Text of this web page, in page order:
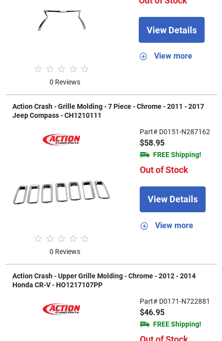
0 Reviews
View Details
View more
Action Crash - Grille Molding - 7 Piece - Chrome - 2011 - 2017
Jeep Compass - CH1210111
0 Reviews
Part# D0151-N287162
$58.95
FREE Shipping!
Out of Stock
View Details
View more
Action Crash - Upper Grille Molding - Chrome - 2012 - 2014
Honda CR-V - HO1217107PP
Part# D0171-N722881
$46.95
FREE Shipping!